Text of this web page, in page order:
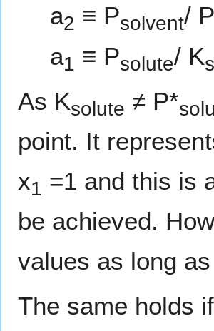
a2 ≡ Psolvent/
a1 ≡ Psolute/ K
As Ksolute ≠ P*
point. It
x1 =1 and this is
be achieved.
values as long
The same holds